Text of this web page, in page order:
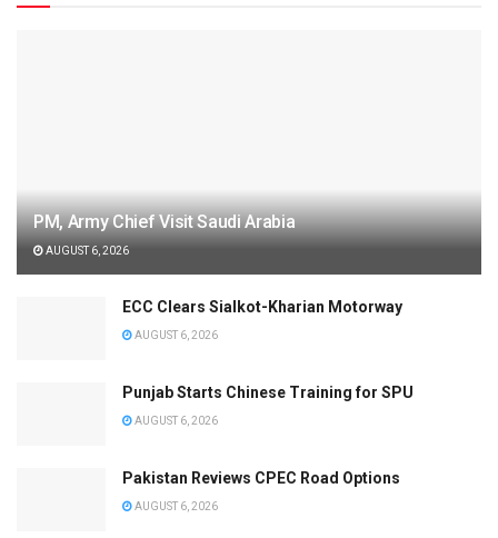
PM, Army Chief Visit Saudi Arabia
AUGUST 6, 2026
ECC Clears Sialkot-Kharian Motorway
AUGUST 6, 2026
Punjab Starts Chinese Training for SPU
AUGUST 6, 2026
Pakistan Reviews CPEC Road Options
AUGUST 6, 2026